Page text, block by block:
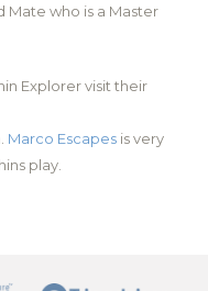
Mate who is a Master
Explorer visit their
Marco Escapes is very
play.